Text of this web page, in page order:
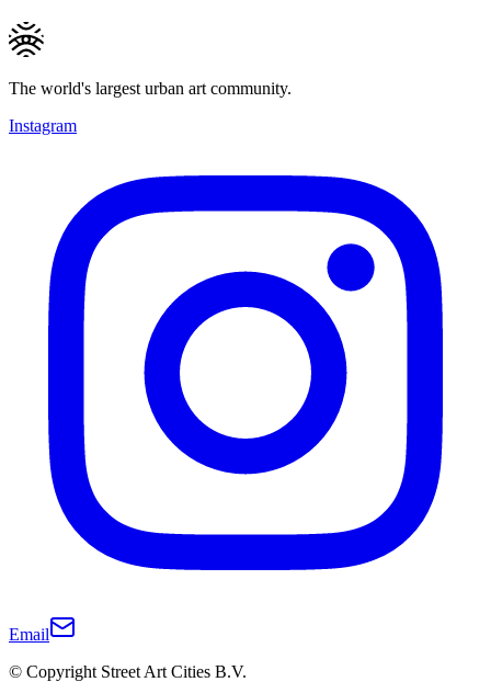
The world's largest urban art community.
Instagram
Email
© Copyright Street Art Cities B.V.